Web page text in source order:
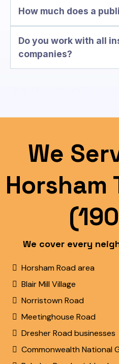
How much does a
Do you work with all
companies?
We
Horsham
We cover every
Horsham Road area
Blair Mill Village
Norristown Road
Meetinghouse Road
Dresher Road businesses
Commonwealth National